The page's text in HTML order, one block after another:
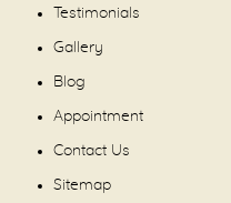
Testimonials
Gallery
Blog
Appointment
Contact Us
Sitemap